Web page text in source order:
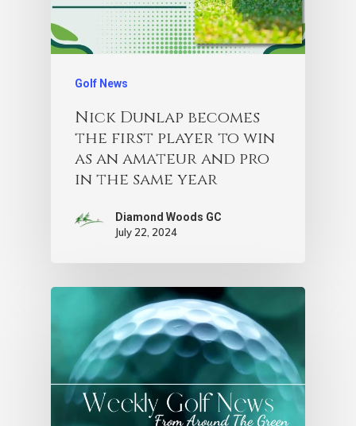
Golf News
Nick Dunlap becomes
the first player to win
as an amateur and pro
in the same year
Diamond Woods GC
July 22, 2024